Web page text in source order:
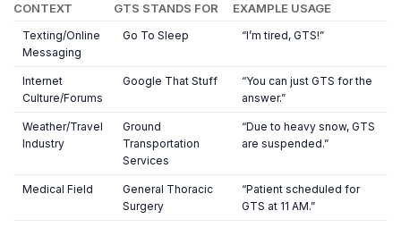
CONTEXT GTS STANDS FOR EXAMPLE USAGE
Texting/Online
Messaging
Go To Sleep “I’m tired, GTS!”
Internet
Culture/Forums
Google That Stuff
“You can just GTS for the
answer.”
Weather/Travel
Industry
Ground
Transportation
Services
“Due to heavy snow, GTS
are suspended.”
Medical Field
General Thoracic
Surgery
“Patient scheduled for
GTS at 11 AM.”